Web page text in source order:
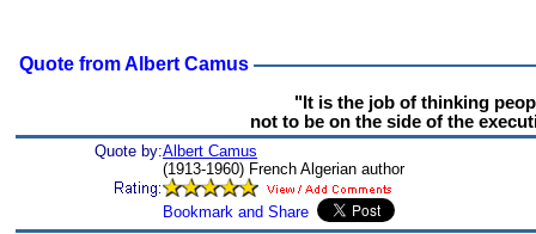
Quote from Albert Camus
"It is the job of thinking
not to be on the side of the
Quote by:Albert Camus
(1913-1960) French Algerian author